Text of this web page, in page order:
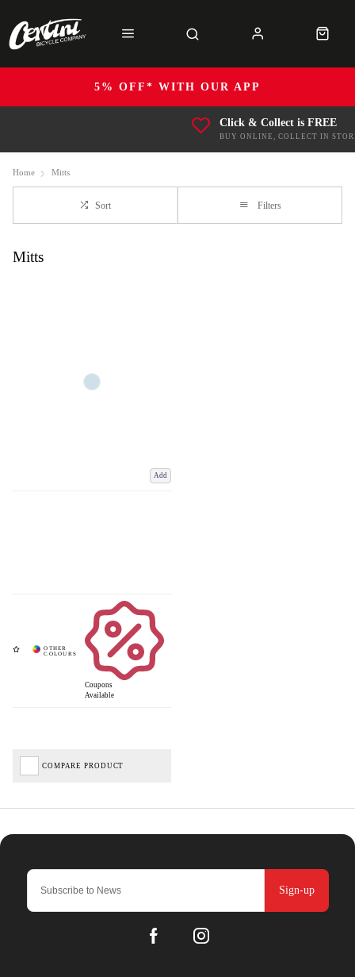
5% OFF* WITH OUR APP
Click & Collect is FREE
BUY ONLINE, COLLECT IN
Home Mitts
Sort Filters
Mitts
Add
Coupons
Available
COMPARE PRODUCT
Sign-up